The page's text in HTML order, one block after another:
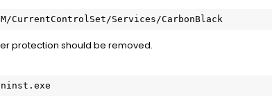
CurrentControlSet/Services/CarbonBlack
protection should be removed.